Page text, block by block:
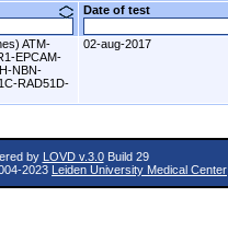
Date of test
ATM-
EPCAM-
NBN-
RAD51D-
02-aug-2017
by LOVD v.3.0Build 29
2023 Leiden University Medical Center